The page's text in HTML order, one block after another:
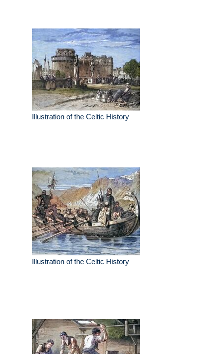
Illustration of the Celtic History
Illustration of the Celtic History